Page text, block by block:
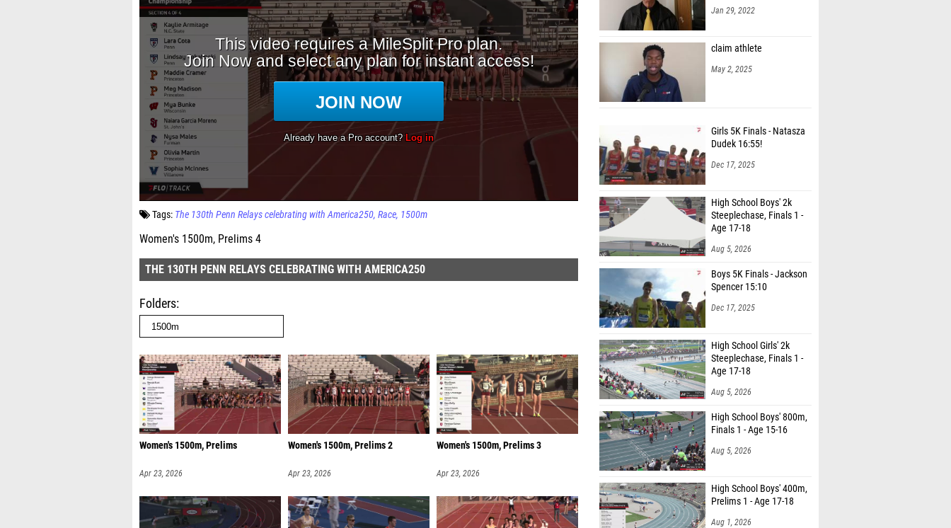
Tags: The 130th Penn Relays celebrating with America250 Race 1500m
Women's 1500m, Prelims 4
THE 130TH PENN RELAYS CELEBRATING WITH AMERICA250
Folders
Women's 1500m, Prelims
Apr 23, 2026
Women's 1500m, Prelims 2
Apr 23, 2026
Women's 1500m, Prelims 3
Apr 23, 2026
Jan 29, 2022
claim athlete
May 2, 2025
Girls 5K Finals - Natasza
Dudek 16:55!
Dec 17, 2025
High School Boys' 2k
Steeplechase, Finals 1 -
Age 17-18
Aug 5, 2026
Boys 5K Finals - Jackson
Spencer 15:10
Dec 17, 2025
High School Girls' 2k
Steeplechase, Finals 1 -
Age 17-18
Aug 5, 2026
High School Boys' 800m,
Finals 1 - Age 15-16
Aug 5, 2026
High School Boys' 400m,
Prelims 1 - Age 17-18
Aug 1, 2026